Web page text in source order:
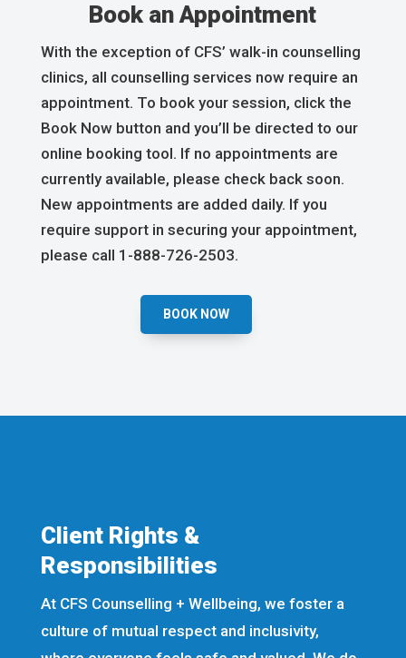
Book an Appointment
With the exception of CFS’ walk-in counselling
clinics, all counselling services now require an
appointment. To book your session, click the
Book Now button and you’ll be directed to our
online booking tool. If no appointments are
currently available, please check back soon.
New appointments are added daily. If you
require support in securing your appointment,
please call 1-888-726-2503.
BOOK NOW
Client Rights &
Responsibilities
At CFS Counselling + Wellbeing, we foster a
culture of mutual respect and inclusivity,